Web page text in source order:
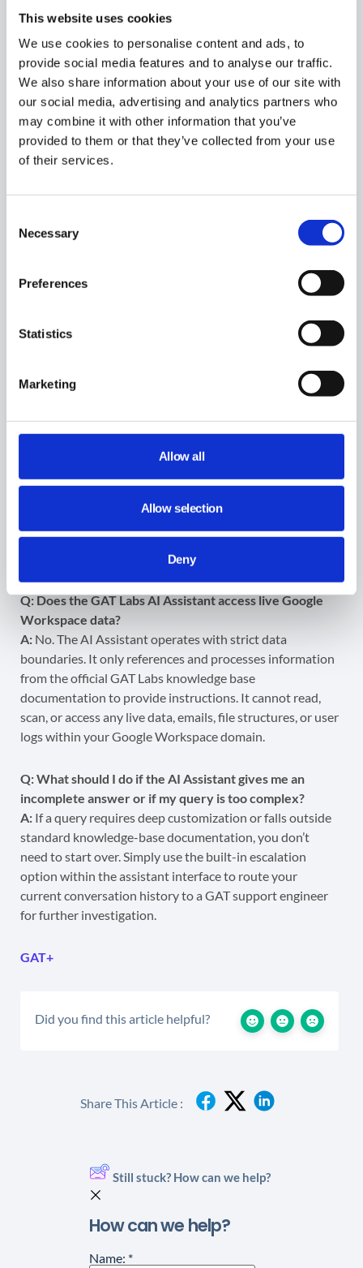
This website uses cookies
We use cookies to personalise content and ads, to
provide social media features and to analyse our traffic.
We also share information about your use of our site with
our social media, advertising and analytics partners who
may combine it with other information that you’ve
provided to them or that they’ve collected from your use
of their services.
Selection
Necessary
Preferences
Statistics
Marketing
Allow all
Allow selection
Deny
What Can the AI Assistant Help
With?
The assistant is trained to help you navigate GAT Labs
products and quickly answer complex “How-to”
scenarios, such as:
Data Auditing:
information?”
DLP Policies:
“Can I create a DLP Alert on Externally
“How to Find All Emails for a
emails received in the past 24 hours?”
Note:In today’s world, data privacy is paramount. The AI
base to generate its answers. Itdoes not
nor does it look into, any of your domain’s live user data,
emails, configurations, or files. Your data remains entirely
Q: Does the GAT Labs AI Assistant access live Google
Workspace data?
A: No. The AI Assistant operates with strict data
boundaries. It only references and processes information
from the official GAT Labs knowledge base
documentation to provide instructions. It cannot read,
scan, or access any live data, emails, file structures, or user
logs within your Google Workspace domain.
Q: What should I do if the AI Assistant gives me an
incomplete answer or if my query is too complex?
A: If a query requires deep customization or falls outside
standard knowledge-base documentation, you don’t
need to start over. Simply use the built-in escalation
option within the assistant interface to route your
current conversation history to a GAT support engineer
for further investigation.
GAT+
Did you find this article helpful?
Share This Article :
Still stuck? How can we help?
How can we help?
Name: *